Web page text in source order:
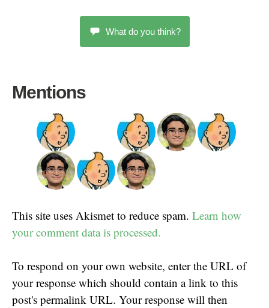
What do you think?
Mentions
This site uses Akismet to reduce spam. Learn how
your comment data is processed.
To respond on your own website, enter the URL of
your response which should contain a link to this
post's permalink URL. Your response will then